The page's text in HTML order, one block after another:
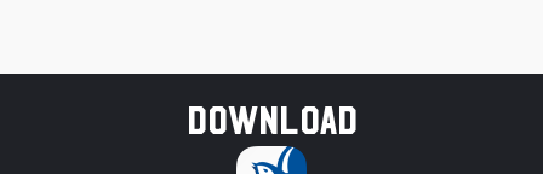
Download